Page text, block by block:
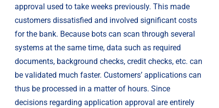
approval used to take weeks previously. This made
customers dissatisfied and involved significant costs
for the bank. Because bots can scan through several
systems at the same time, data such as required
documents, background checks, credit checks, etc. can
be validated much faster. Customers’ applications can
thus be processed in a matter of hours. Since
decisions regarding application approval are entirely